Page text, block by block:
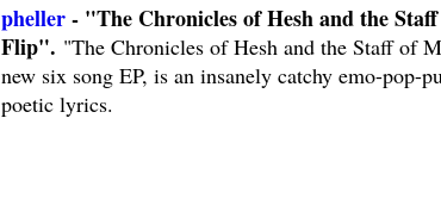
pheller- "The Chronicles of Hesh and the
Flip". "The Chronicles of Hesh and the Staff of
new six song EP, is an insanely catchy emo-pop-
poetic lyrics.